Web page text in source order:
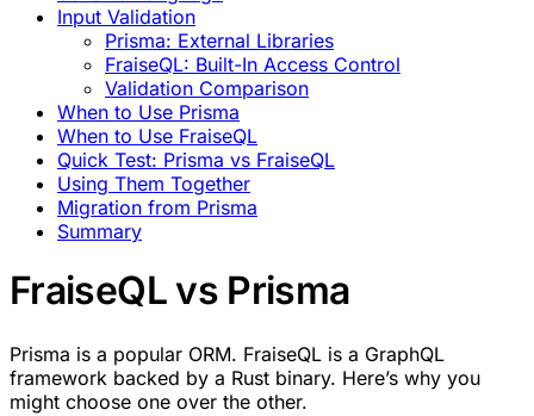
Input Validation
Prisma: External Libraries
FraiseQL: Built-In Access Control
Validation Comparison
When to Use Prisma
When to Use FraiseQL
Quick Test: Prisma vs FraiseQL
Using Them Together
Migration from Prisma
Summary
FraiseQL vs Prisma
Prisma is a popular ORM. FraiseQL is a GraphQL
framework backed by a Rust binary. Here’s why you
might choose one over the other.